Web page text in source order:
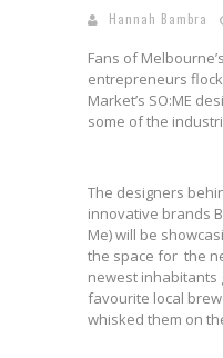
Hannah Bambra
Fans of
entrepreneurs
Market’s SO:ME
some of the
The designers
innovative brands
Me) will be
the space for the
newest
favourite local
whisked them on